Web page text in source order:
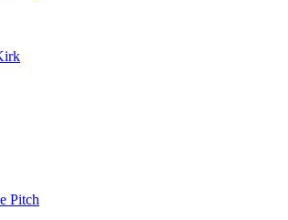
Pitch